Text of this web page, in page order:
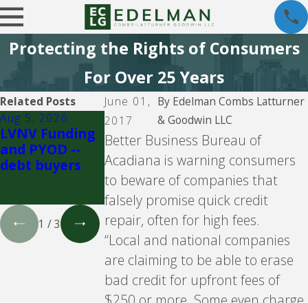
Protecting the Rights of Consumers
For Over 25 Years
June 01,
2017
By Edelman Combs Latturner
& Goodwin LLC
Better Business Bureau of
Acadiana is warning consumers
to beware of companies that
falsely promise quick credit
repair, often for high fees.
“Local and national companies
are claiming to be able to erase
bad credit for upfront fees of
Related Posts
Aug 5, 2026
LVNV Funding
and PYOD --
debt buyers
Aug 5, 2026
Velocity
Investments --
debt buyer
Aug 5, 2026
Propel
Holdings Inc.
doing
as CreditFresh
and MoneyKey
1 /3